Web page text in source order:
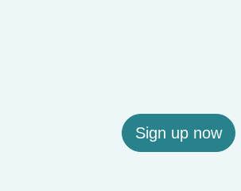
Sign up now